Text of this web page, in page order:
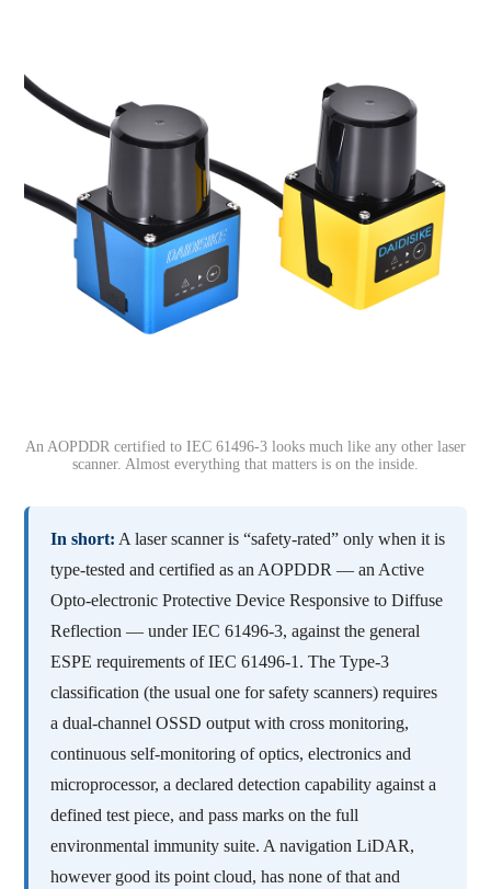
An AOPDDR certified to IEC 61496-3 looks much like any other laser
scanner. Almost everything that matters is on the inside.
In short: A laser scanner is “safety-rated” only when it is
type-tested and certified as an AOPDDR — an Active
Opto-electronic Protective Device Responsive to Diffuse
Reflection — under IEC 61496-3, against the general
ESPE requirements of IEC 61496-1. The Type-3
classification (the usual one for safety scanners) requires
a dual-channel OSSD output with cross monitoring,
continuous self-monitoring of optics, electronics and
microprocessor, a declared detection capability against a
defined test piece, and pass marks on the full
environmental immunity suite. A navigation LiDAR,
however good its point cloud, has none of that and